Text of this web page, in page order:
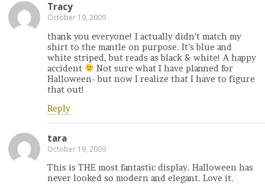
Tracy
October 19, 2009
thank you everyone! I actually didn’t match my
shirt to the mantle on purpose. It’s blue and
white striped, but reads as black & white! A happy
accident
Not sure what I have planned for
Halloween- but now I realize that I have to figure
that out!
Reply
tara
October 19, 2009
This is THE most fantastic display. Halloween has
never looked so modern and elegant. Love it.